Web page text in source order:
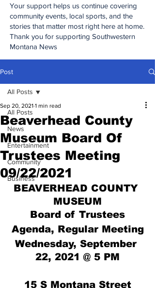
Your support helps us continue covering
community events, local sports, and the
stories that matter most right here at home.
Thank you for supporting Southwestern
Montana News
Post
All Posts
News
Entertainment
Community
Business
All Posts
Beaverhead County
Museum Board Of
Trustees Meeting
09/22/2021
Sep 20, 2021 1 min read
BEAVERHEAD COUNTY
MUSEUM
Board of Trustees
Agenda, Regular Meeting
Wednesday, September
22, 2021 @ 5 PM
15 S Montana Street